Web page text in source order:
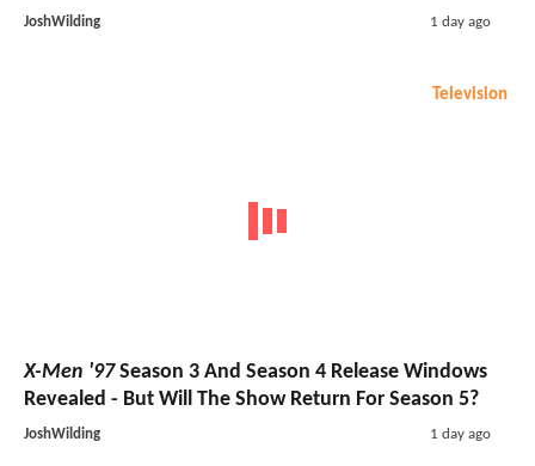
JoshWilding 1 day ago
Television
X-Men '97Season 3 And Season 4 Release Windows
Revealed - But Will The Show Return For Season 5?
JoshWilding 1 day ago